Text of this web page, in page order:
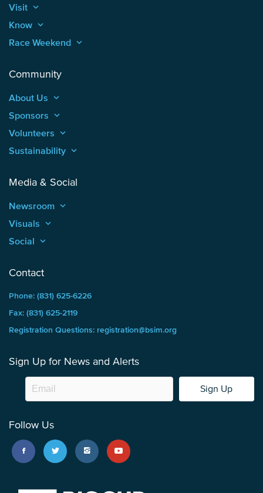
Visit keyboard_arrow_up
Know keyboard_arrow_up
Race Weekend keyboard_arrow_up
Community
About Us keyboard_arrow_up
Sponsors keyboard_arrow_up
Volunteers keyboard_arrow_up
Sustainability keyboard_arrow_up
Media & Social
Newsroom keyboard_arrow_up
Visuals keyboard_arrow_up
Social keyboard_arrow_up
Contact
Phone: (831) 625-6226
Fax: (831) 625-2119
Registration Questions: registration@bsim.org
Sign Up for News and Alerts
Sign Up
Follow Us